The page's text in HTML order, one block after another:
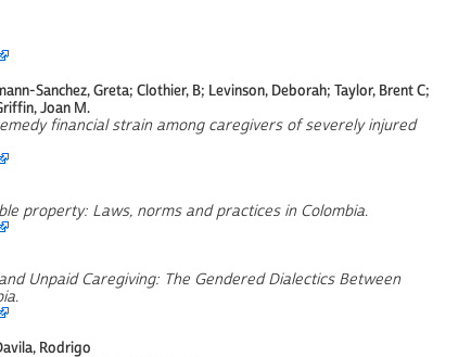
Sanchez, Greta; Clothier, B; Levinson, Deborah; Taylor, Brent C;
Joan M.
financial strain among caregivers of severely injured
property: Laws, norms and practices in Colombia.
Unpaid Caregiving: The Gendered Dialectics Between
.
Rodrigo